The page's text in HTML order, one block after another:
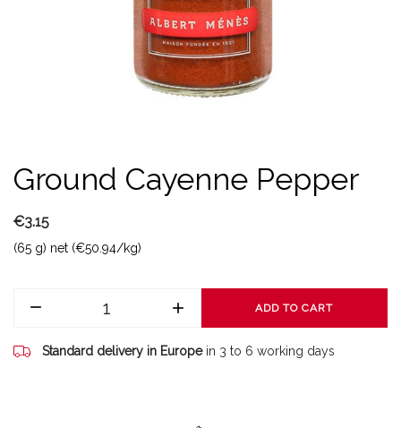
Ground Cayenne Pepper
€3.15
(65 g) net (€50.94/kg)
ADD TO CART
Standard delivery in Europe in 3 to 6 working days